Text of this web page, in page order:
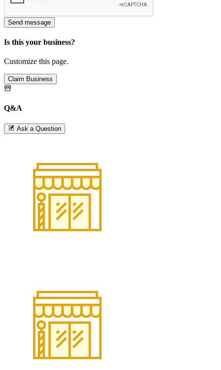
Send message
Is this your business?
Customize this page.
Claim Business
Q&A
Ask a Question